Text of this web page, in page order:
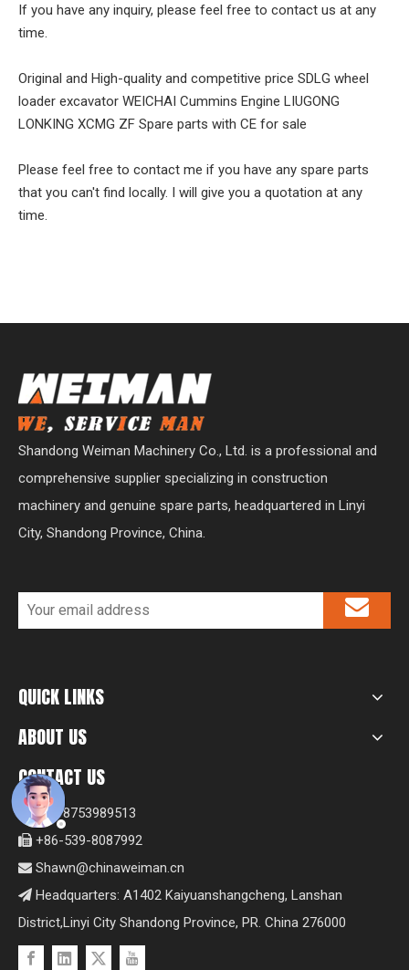
If you have any inquiry, please feel free to contact us at any
time.
Original and High-quality and competitive price SDLG wheel
loader excavator WEICHAI Cummins Engine LIUGONG
LONKING XCMG ZF Spare parts with CE for sale
Please feel free to contact me if you have any spare parts
that you can't find locally. I will give you a quotation at any
time.
Shandong Weiman Machinery Co., Ltd. is a professional and
comprehensive supplier specializing in construction
machinery and genuine spare parts, headquartered in Linyi
City, Shandong Province, China.
QUICK LINKS
ABOUT US
CONTACT US
+8618753989513
 +86-539-8087992
 Shawn@chinaweiman.cn
 Headquarters: A1402 Kaiyuanshangcheng, Lanshan
District,Linyi City Shandong Province, PR. China 276000